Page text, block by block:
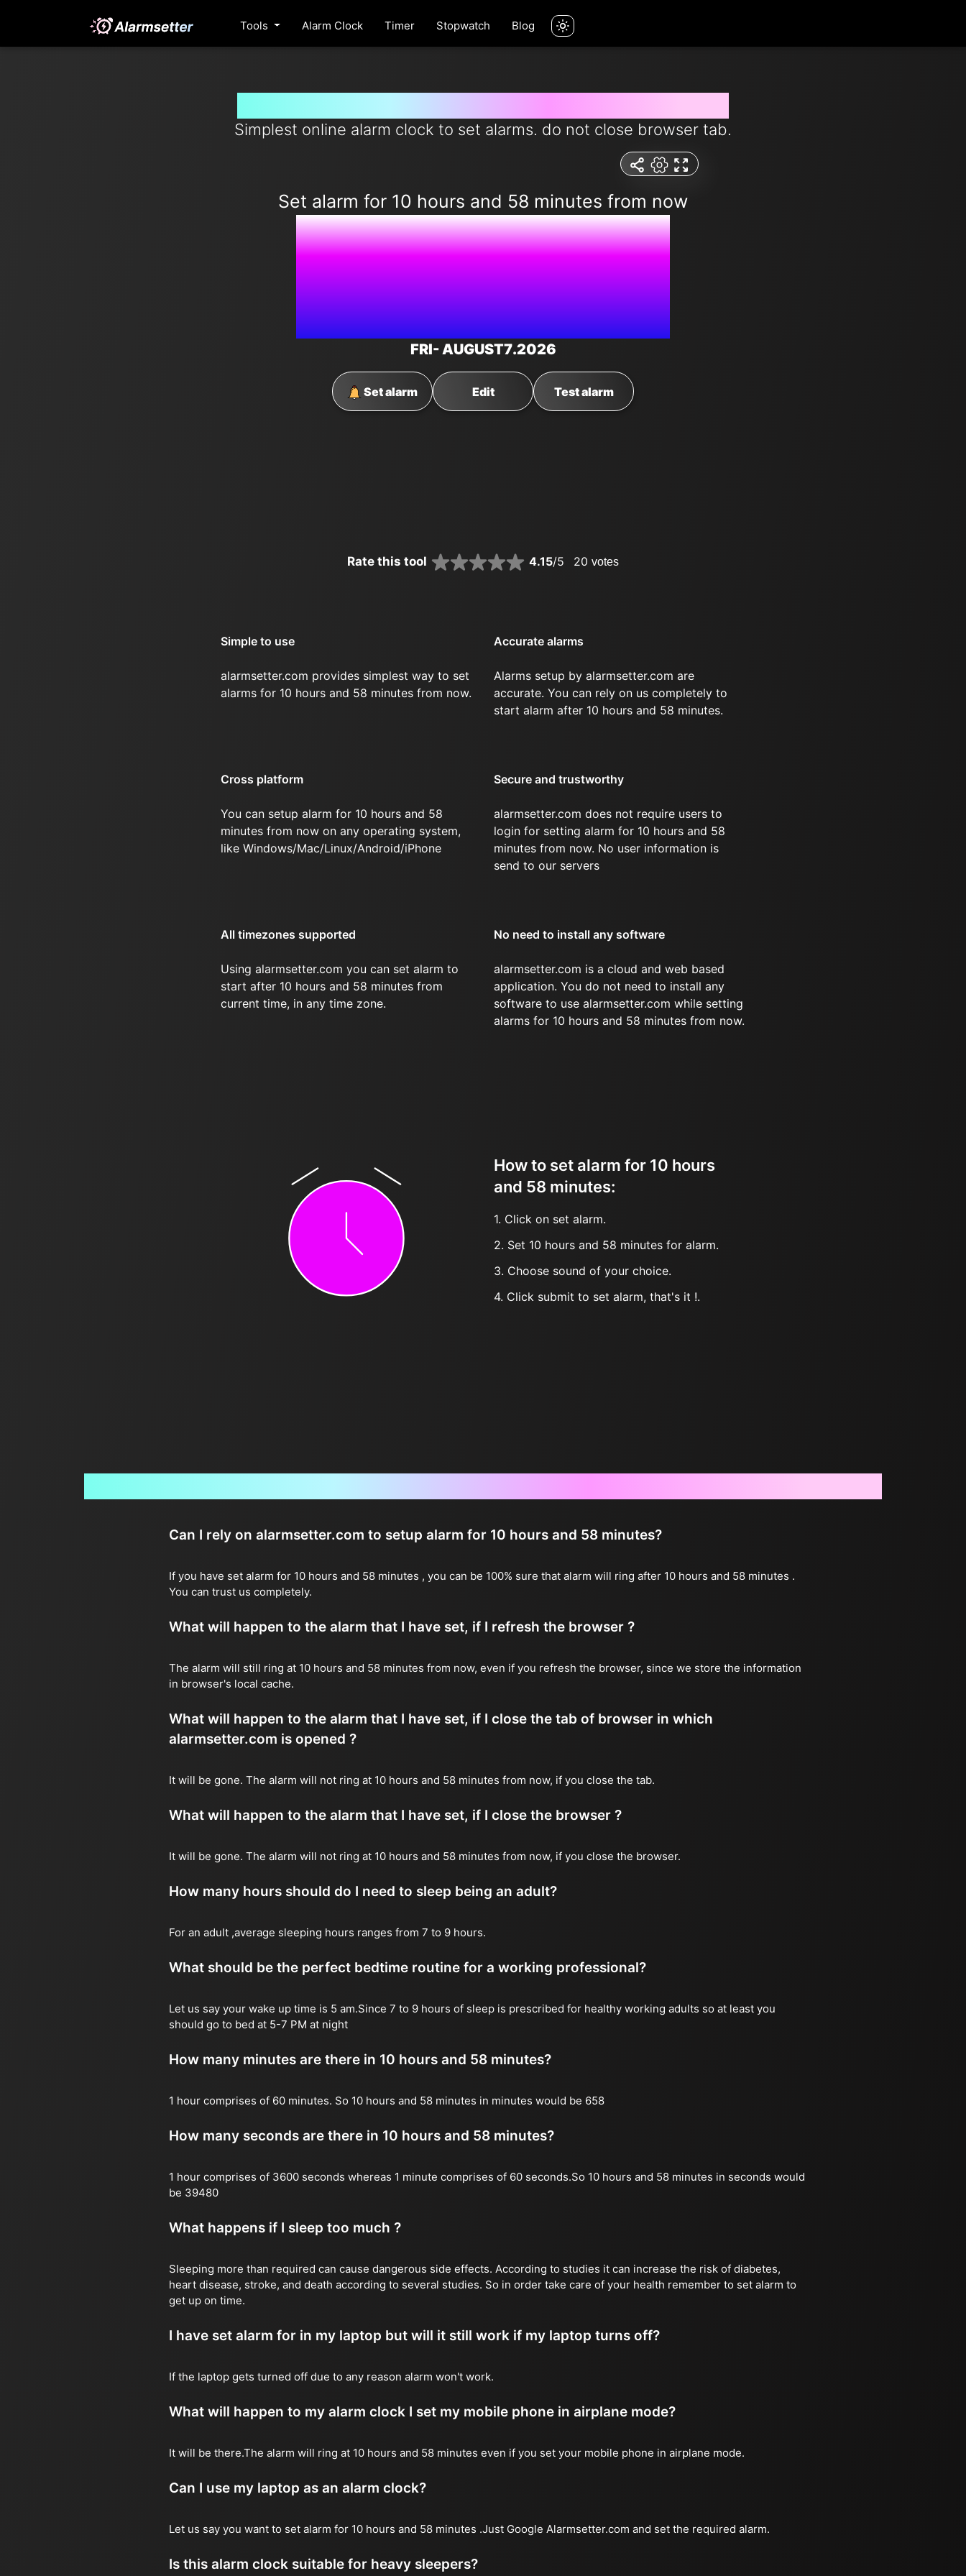
Tools Alarm Clock Timer Stopwatch Blog
Simplest online alarm clock to set alarms. do not close browser tab.
Set alarm for 10 hours and 58 minutes from now
4:45:01 AM
FRI- AUGUST7.2026
Set alarm Edit Test alarm
Rate this tool 4.15/5 20 votes
Simple to use
alarmsetter.com provides simplest way to set
alarms for 10 hours and 58 minutes from now.
Accurate alarms
Alarms setup by alarmsetter.com are
accurate. You can rely on us completely to
start alarm after 10 hours and 58 minutes.
Cross platform
You can setup alarm for 10 hours and 58
minutes from now on any operating system,
like Windows/Mac/Linux/Android/iPhone
Secure and trustworthy
alarmsetter.com does not require users to
login for setting alarm for 10 hours and 58
minutes from now. No user information is
send to our servers
All timezones supported
Using alarmsetter.com you can set alarm to
start after 10 hours and 58 minutes from
current time, in any time zone.
No need to install any software
alarmsetter.com is a cloud and web based
application. You do not need to install any
software to use alarmsetter.com while setting
alarms for 10 hours and 58 minutes from now.
How to set alarm for 10 hours
and 58 minutes:
1. Click on set alarm.
2. Set 10 hours and 58 minutes for alarm.
3. Choose sound of your choice.
4. Click submit to set alarm, that's it !.
Can I rely on alarmsetter.com to setup alarm for 10 hours and 58 minutes?
If you have set alarm for 10 hours and 58 minutes , you can be 100% sure that alarm will ring after 10 hours and 58 minutes .
You can trust us completely.
What will happen to the alarm that I have set, if I refresh the browser ?
The alarm will still ring at 10 hours and 58 minutes from now, even if you refresh the browser, since we store the information
in browser's local cache.
What will happen to the alarm that I have set, if I close the tab of browser in which
alarmsetter.com is opened ?
It will be gone. The alarm will not ring at 10 hours and 58 minutes from now, if you close the tab.
What will happen to the alarm that I have set, if I close the browser ?
It will be gone. The alarm will not ring at 10 hours and 58 minutes from now, if you close the browser.
How many hours should do I need to sleep being an adult?
For an adult ,average sleeping hours ranges from 7 to 9 hours.
What should be the perfect bedtime routine for a working professional?
Let us say your wake up time is 5 am.Since 7 to 9 hours of sleep is prescribed for healthy working adults so at least you
should go to bed at 5-7 PM at night
How many minutes are there in 10 hours and 58 minutes?
1 hour comprises of 60 minutes. So 10 hours and 58 minutes in minutes would be 658
How many seconds are there in 10 hours and 58 minutes?
1 hour comprises of 3600 seconds whereas 1 minute comprises of 60 seconds.So 10 hours and 58 minutes in seconds would
be 39480
What happens if I sleep too much ?
Sleeping more than required can cause dangerous side effects. According to studies it can increase the risk of diabetes,
heart disease, stroke, and death according to several studies. So in order take care of your health remember to set alarm to
get up on time.
I have set alarm for in my laptop but will it still work if my laptop turns off?
If the laptop gets turned off due to any reason alarm won't work.
What will happen to my alarm clock I set my mobile phone in airplane mode?
It will be there.The alarm will ring at 10 hours and 58 minutes even if you set your mobile phone in airplane mode.
Can I use my laptop as an alarm clock?
Let us say you want to set alarm for 10 hours and 58 minutes .Just Google Alarmsetter.com and set the required alarm.
Is this alarm clock suitable for heavy sleepers?